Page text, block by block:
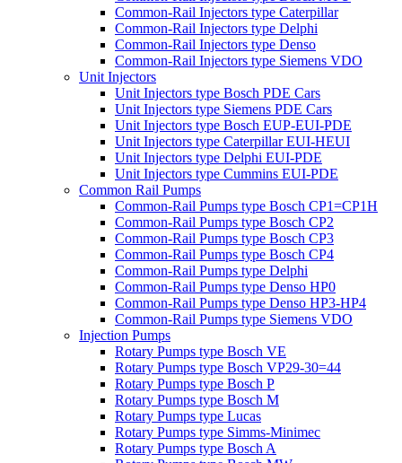
Common-Rail Injectors type Caterpillar
Common-Rail Injectors type Delphi
Common-Rail Injectors type Denso
Common-Rail Injectors type Siemens VDO
Unit Injectors
Unit Injectors type Bosch PDE Cars
Unit Injectors type Siemens PDE Cars
Unit Injectors type Bosch EUP-EUI-PDE
Unit Injectors type Caterpillar EUI-HEUI
Unit Injectors type Delphi EUI-PDE
Unit Injectors type Cummins EUI-PDE
Common Rail Pumps
Common-Rail Pumps type Bosch CP1=CP1H
Common-Rail Pumps type Bosch CP2
Common-Rail Pumps type Bosch CP3
Common-Rail Pumps type Bosch CP4
Common-Rail Pumps type Delphi
Common-Rail Pumps type Denso HP0
Common-Rail Pumps type Denso HP3-HP4
Common-Rail Pumps type Siemens VDO
Injection Pumps
Rotary Pumps type Bosch VE
Rotary Pumps type Bosch VP29-30=44
Rotary Pumps type Bosch P
Rotary Pumps type Bosch M
Rotary Pumps type Lucas
Rotary Pumps type Simms-Minimec
Rotary Pumps type Bosch A